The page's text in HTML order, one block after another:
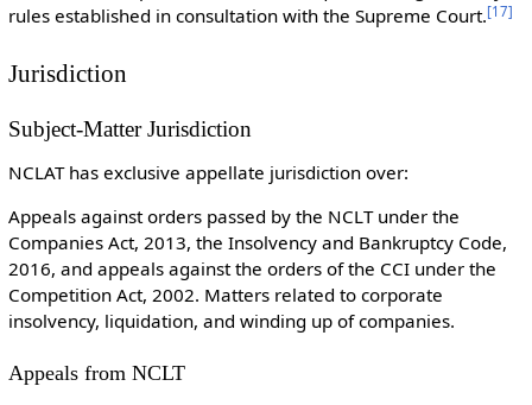
rules established in consultation with the Supreme Court.[17]
Jurisdiction
Subject-Matter Jurisdiction
NCLAT has exclusive appellate jurisdiction over:
Appeals against orders passed by the NCLT under the
Companies Act, 2013, the Insolvency and Bankruptcy Code,
2016, and appeals against the orders of the CCI under the
Competition Act, 2002. Matters related to corporate
insolvency, liquidation, and winding up of companies.
Appeals from NCLT